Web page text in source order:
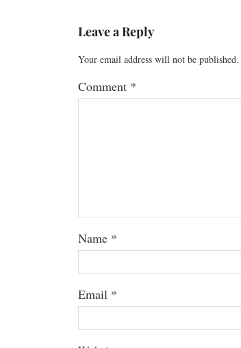
Leave a Reply
Your email address will not be published.
Comment *
Name *
Email *